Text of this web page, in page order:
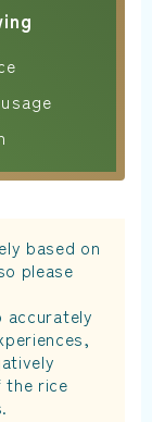
based on
please
accurately
the rice